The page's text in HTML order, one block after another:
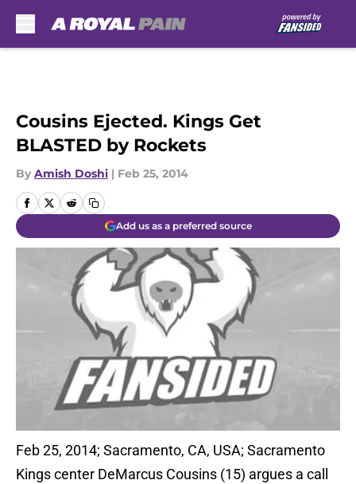
Cousins Ejected. Kings Get
BLASTED by Rockets
By Amish Doshi | Feb 25, 2014
Add us as a preferred source
Feb 25, 2014; Sacramento, CA, USA; Sacramento
Kings center DeMarcus Cousins (15) argues a call